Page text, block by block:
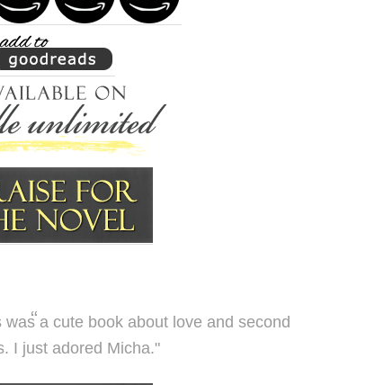
a cute book about love and second
I just adored Micha."